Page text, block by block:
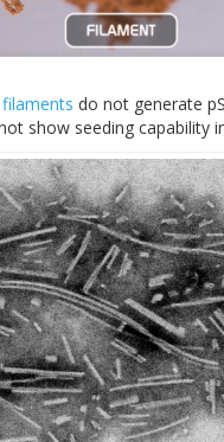
do not generate
show seeding capability in